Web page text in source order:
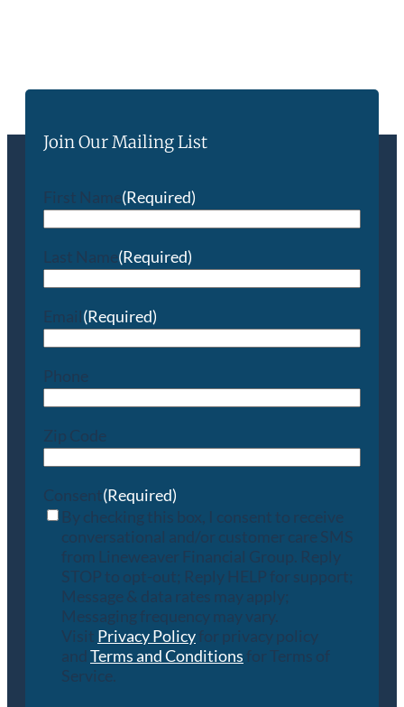
Join Our Mailing List
First Name(Required)
Last Name(Required)
Email(Required)
Phone
Zip Code
Consent(Required)
By checking this box, I consent to receive
conversational and/or customer care SMS
from Lineweaver Financial Group. Reply
STOP to opt-out; Reply HELP for support;
Message & data rates may apply;
Messaging frequency may vary.
Visit Privacy Policyfor privacy policy
and Terms and Conditions for Terms of
Service.